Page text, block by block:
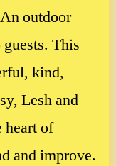
outdoor
This
kind,
Lesh and
heart of
and improve.